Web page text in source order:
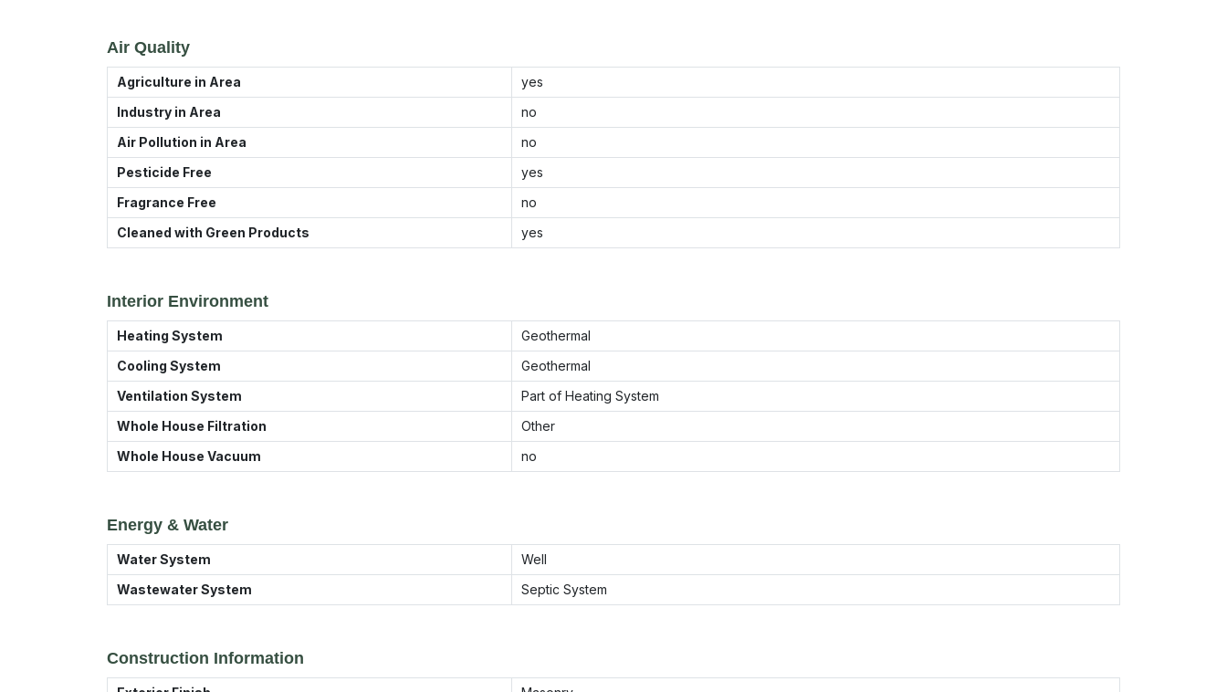
Air Quality
Agriculture in Area
yes
Industry in Area
no
Air Pollution in Area
no
Pesticide Free
yes
Fragrance Free
no
Cleaned with Green Products
yes
Interior Environment
Heating System
Geothermal
Cooling System
Geothermal
Ventilation System
Part of Heating System
Whole House Filtration
Other
Whole House Vacuum
no
Energy & Water
Water System
Well
Wastewater System
Septic System
Construction Information